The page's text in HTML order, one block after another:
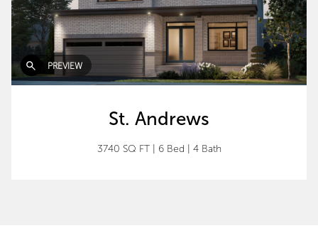
PREVIEW
St. Andrews
3740 SQ FT| 6 Bed 4 Bath